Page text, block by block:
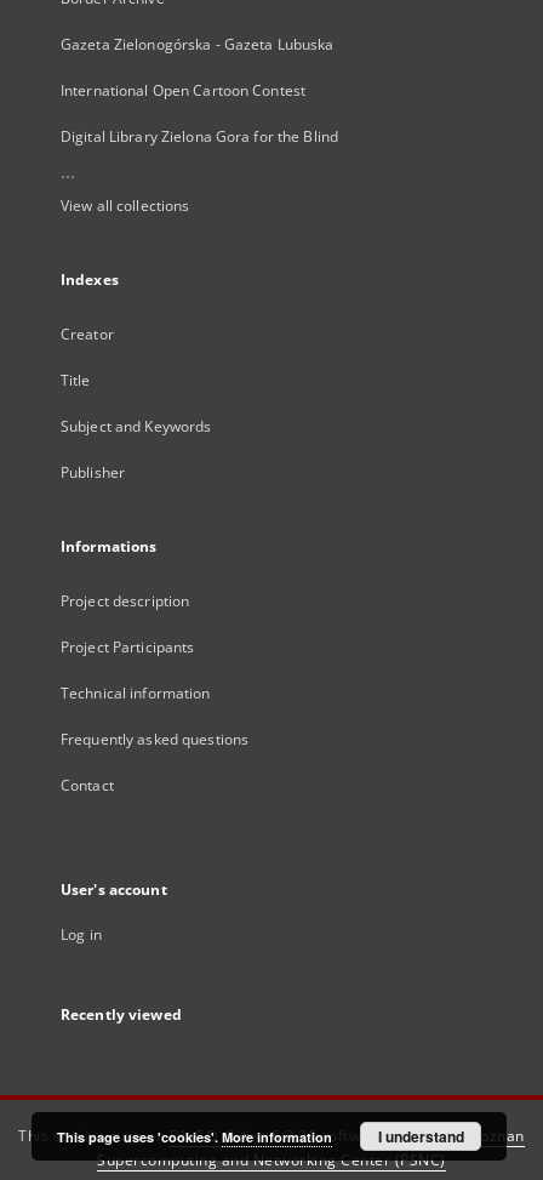
Gazeta Zielonogórska - Gazeta Lubuska
International Open Cartoon Contest
Digital Library Zielona Gora for the Blind
...
View all collections
Indexes
Creator
Title
Subject and Keywords
Publisher
Informations
Project description
Project Participants
Technical information
Frequently asked questions
Contact
User's account
Log in
Recently viewed
This service runs onDInGO dLibra 6.3.21software created by
Poznan
Supercomputing and Networking Center (PSNC)
This page uses 'cookies'. More information I understand